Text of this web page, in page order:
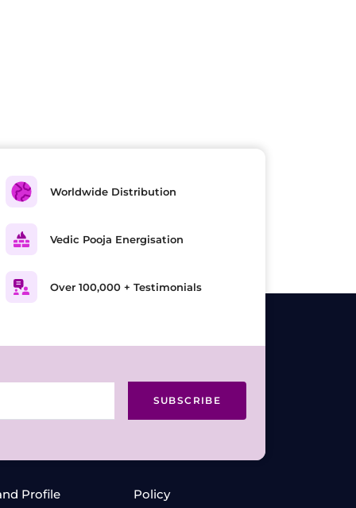
Worldwide Distribution
Vedic Pooja Energisation
Over 100,000 + Testimonials
SUBSCRIBE
Profile Policy